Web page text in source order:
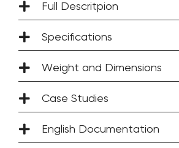
Full Descritpion
Specifications
Weight and Dimensions
Case Studies
English Documentation